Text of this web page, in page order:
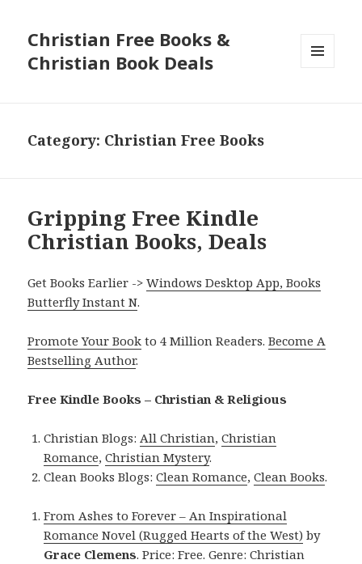
Christian Free Books &
Christian Book Deals
Category: Christian Free Books
Gripping Free Kindle
Christian Books, Deals
Get Books Earlier ->Windows Desktop App, Books
Butterfly Instant N.
Promote Your Book to 4 Million Readers.Become A
Bestselling Author.
Free Kindle Books – Christian & Religious
Christian Blogs:All Christian,Christian
Romance,Christian Mystery.
Clean Books Blogs:Clean Romance,Clean Books.
From Ashes to Forever – An Inspirational
Romance Novel (Rugged Hearts of the West) by
Grace Clemens. Price: Free. Genre: Christian